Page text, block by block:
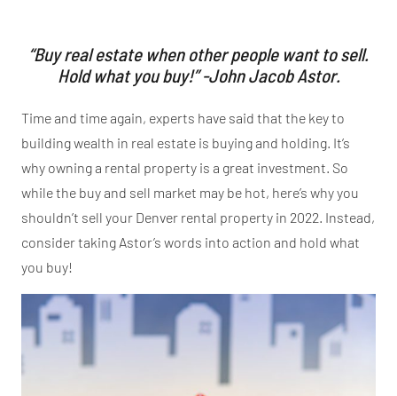
“Buy real estate when other people want to sell.
Hold what you buy!” -John Jacob Astor.
Time and time again, experts have said that the key to
building wealth in real estate is buying and holding. It’s
why owning a rental property is a great investment. So
while the buy and sell market may be hot, here’s why you
shouldn’t sell your Denver rental property in 2022. Instead,
consider taking Astor’s words into action and hold what
you buy!